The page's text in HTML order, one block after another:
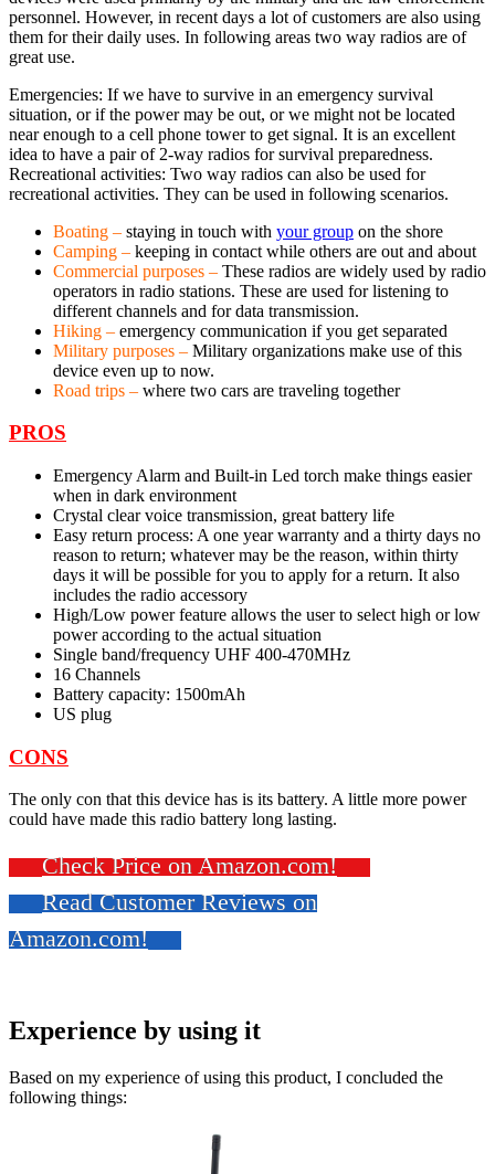
personnel. However, in recent days a lot of customers are also using
them for their daily uses. In following areas two way radios are of
great use.
Emergencies: If we have to survive in an emergency survival
situation, or if the power may be out, or we might not be located
near enough to a cell phone tower to get signal. It is an excellent
idea to have a pair of 2-way radios for survival preparedness.
Recreational activities: Two way radios can also be used for
recreational activities. They can be used in following scenarios.
Boating – staying in touch with your group on the shore
Camping – keeping in contact while others are out and about
Commercial purposes – These radios are widely used by radio
operators in radio stations. These are used for listening to
different channels and for data transmission.
Hiking – emergency communication if you get separated
Military purposes – Military organizations make use of this
device even up to now.
Road trips – where two cars are traveling together
PROS
Emergency Alarm and Built-in Led torch make things easier
when in dark environment
Crystal clear voice transmission, great battery life
Easy return process: A one year warranty and a thirty days no
reason to return; whatever may be the reason, within thirty
days it will be possible for you to apply for a return. It also
includes the radio accessory
High/Low power feature allows the user to select high or low
power according to the actual situation
Single band/frequency UHF 400-470MHz
16 Channels
Battery capacity: 1500mAh
US plug
CONS
The only con that this device has is its battery. A little more power
could have made this radio battery long lasting.
Check Price on Amazon.com!
Read Customer Reviews on
Amazon.com!
Experience by using it
Based on my experience of using this product, I concluded the
following things: